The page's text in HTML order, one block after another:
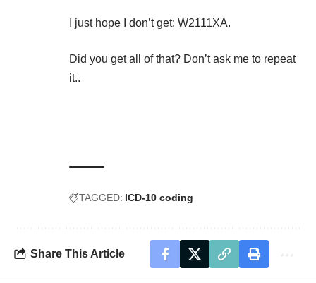
I just hope I don’t get: W2111XA.
Did you get all of that? Don’t ask me to repeat
it..
TAGGED: ICD-10 coding
Share This Article